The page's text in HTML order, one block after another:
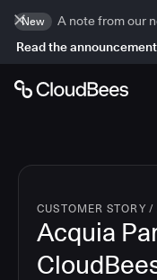
New
A note from our
Read the announcement
CUSTOMER STORY /
Acquia